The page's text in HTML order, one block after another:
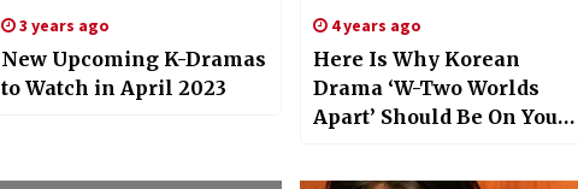
3 years ago
New Upcoming K-Dramas
to Watch in April 2023
4 years ago
Here Is Why Korean
Drama ‘W-Two Worlds
Apart’ Should Be On Your